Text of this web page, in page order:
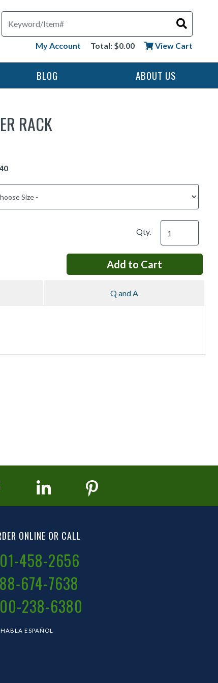
Search
My Account Total: $0.00 View Cart
BLOG ABOUT US
RACK
Qty.
Q and A
ONLINE OR CALL
458-2656
674-7638
238-6380
HABLA ESPAÑOL